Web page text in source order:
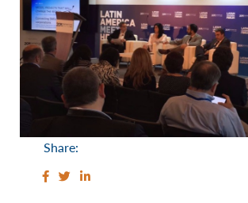
Share: